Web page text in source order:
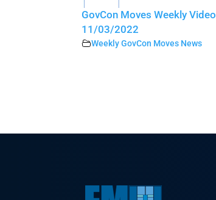
GovCon Moves Weekly Video
11/03/2022
Weekly GovCon Moves News